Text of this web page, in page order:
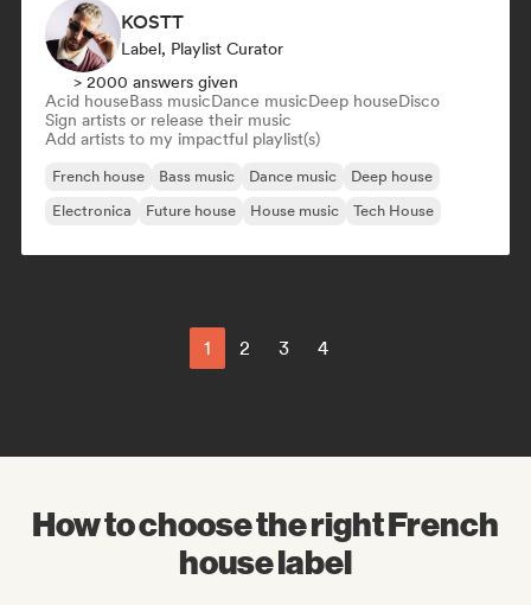
KOSTT
Label, Playlist Curator
> 2000 answers given
Acid houseBass musicDance musicDeep houseDisco
Sign artists or release their music
Add artists to my impactful playlist(s)
French house Bass music Dance music
Deep house
Electronica
Future house House music Tech House
1 2 3 4
How to choose the right French
house label